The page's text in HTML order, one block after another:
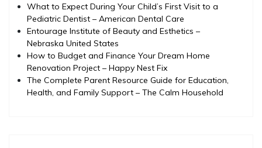
What to Expect During Your Child’s First Visit to a
Pediatric Dentist – American Dental Care
Entourage Institute of Beauty and Esthetics –
Nebraska United States
How to Budget and Finance Your Dream Home
Renovation Project – Happy Nest Fix
The Complete Parent Resource Guide for Education,
Health, and Family Support – The Calm Household